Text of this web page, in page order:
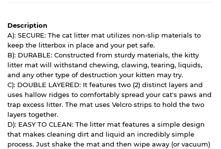
Description
A): SECURE: The cat litter mat utilizes non-slip materials to
keep the litterbox in place and your pet safe.
B): DURABLE: Constructed from sturdy materials, the kitty
litter mat will withstand chewing, clawing, tearing, liquids,
and any other type of destruction your kitten may try.
C): DOUBLE LAYERED: It features two (2) distinct layers and
uses hallow ridges to comfortably spread your cat's paws and
trap excess litter. The mat uses Velcro strips to hold the two
layers together.
D): EASY TO CLEAN: The litter mat features a simple design
that makes cleaning dirt and liquid an incredibly simple
process. Just shake the mat and then wipe away (or vacuum)